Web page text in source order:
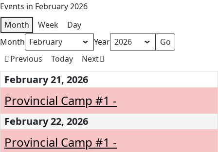
Events in February 2026
Month
Week
Day
Month
Year
Previous
Today Next
February 21, 2026
Provincial Camp #1 -
February 22, 2026
Provincial Camp #1 -